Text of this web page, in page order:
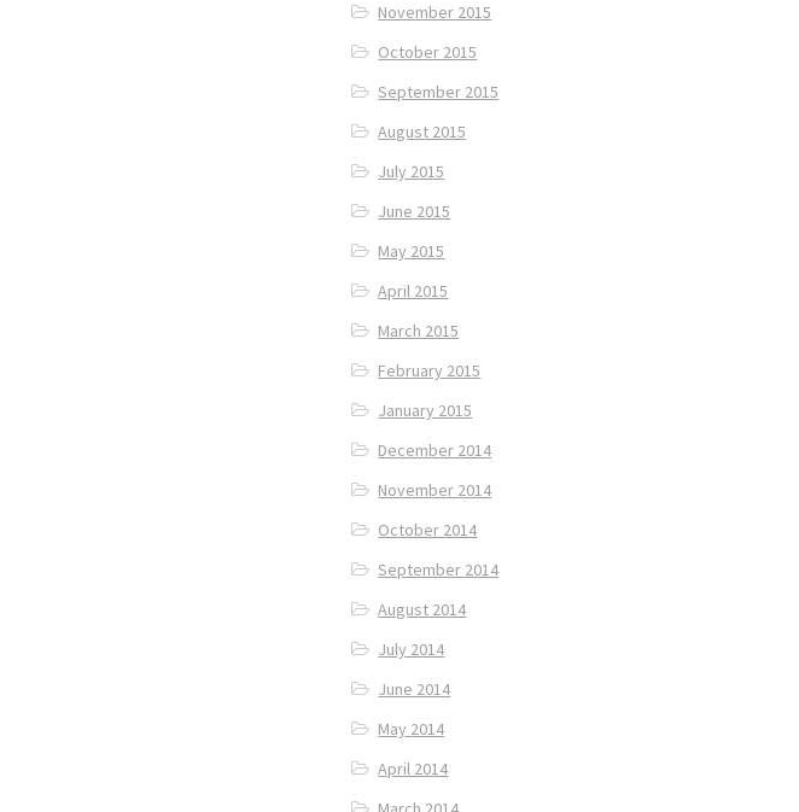
November 2015
October 2015
September 2015
August 2015
July 2015
June 2015
May 2015
April 2015
March 2015
February 2015
January 2015
December 2014
November 2014
October 2014
September 2014
August 2014
July 2014
June 2014
May 2014
April 2014